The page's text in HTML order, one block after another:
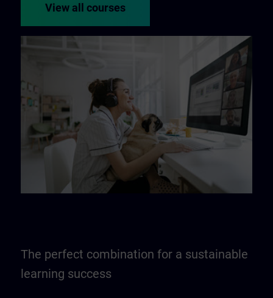
View all courses
The perfect combination for a sustainable
learning success